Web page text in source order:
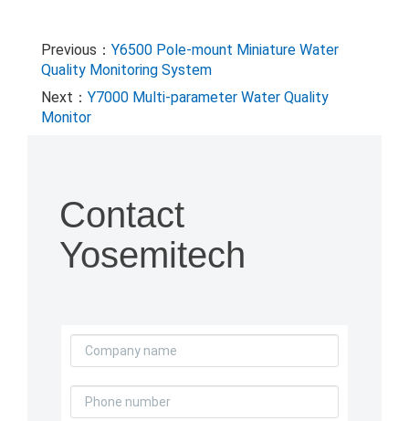
Previous： Y6500 Pole-mount Miniature Water
Quality Monitoring System
Next： Y7000 Multi-parameter Water Quality
Monitor
Contact
Yosemitech